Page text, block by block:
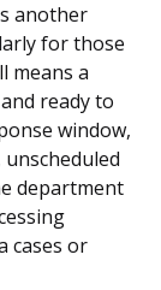
another
for those
means a
ready to
window,
department
cases or